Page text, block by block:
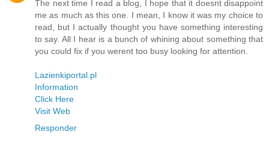
The next time I read a blog, I hope that it doesnt disappoint
me as much as this one. I mean, I know it was my choice to
read, but I actually thought you have something interesting
to say. All I hear is a bunch of whining about something that
you could fix if you werent too busy looking for attention.
Lazienkiportal.pl
Information
Click Here
Visit Web
Responder